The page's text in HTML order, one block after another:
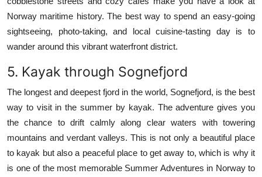
Norway maritime history. The best way to spend an easy-going
sightseeing, photo-taking, and local cuisine-tasting day is to
wander around this vibrant waterfront district.
5. Kayak through Sognefjord
The longest and deepest fjord in the world, Sognefjord, is the best
way to visit in the summer by kayak. The adventure gives you
the chance to drift calmly along clear waters with towering
mountains and verdant valleys. This is not only a beautiful place
to kayak but also a peaceful place to get away to, which is why it
is one of the most memorable Summer Adventures in Norway to